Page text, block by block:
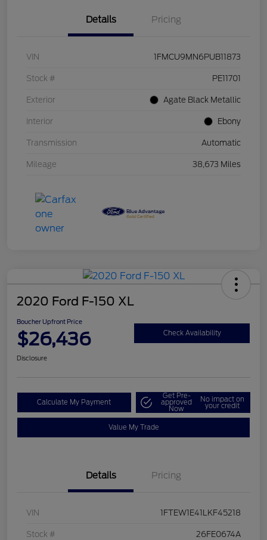
Details Pricing
VIN 1FMCU9MN6PUB11873
Stock # PE11701
Exterior Agate Black Metallic
Interior Ebony
Transmission Automatic
Mileage 38,673 Miles
2020 Ford F-150 XL
Boucher Upfront Price
$26,436 Check Availability
Disclosure
Calculate My Payment
Get Pre-
approved
Now
No impact on
your credit
Value My Trade
Details Pricing
VIN 1FTEW1E41LKF45218
Stock # 26FE0674A